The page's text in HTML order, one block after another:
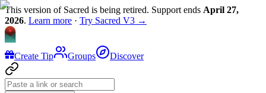
This version of Sacred is being retired. Support ends April 27,
2026. Learn more · Try Sacred V3 →
Create Tip Groups Discover